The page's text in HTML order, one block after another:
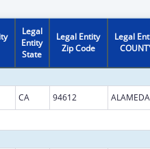
Legal
Entity
State
Legal Entity
Zip Code
Legal
CA 94612 ALAMEDA